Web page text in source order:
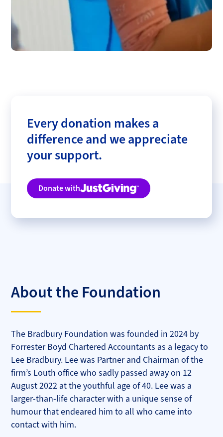
Every donation makes a
difference and we appreciate
your support.
Donate withJustgiving
About the Foundation
The Bradbury Foundation was founded in 2024 by
Forrester Boyd Chartered Accountants as a legacy to
Lee Bradbury. Lee was Partner and Chairman of the
firm’s Louth office who sadly passed away on 12
August 2022 at the youthful age of 40. Lee was a
larger-than-life character with a unique sense of
humour that endeared him to all who came into
contact with him.